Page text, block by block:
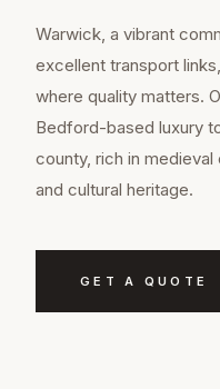
Warwick, a vibrant
excellent transport
where quality matters.
Bedford-based luxury
county, rich in
and cultural heritage.
GET A QUOTE